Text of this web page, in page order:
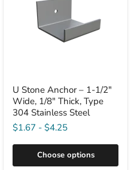
U Stone Anchor – 1-1/2"
Wide, 1/8" Thick, Type
304 Stainless Steel
$1.67 - $4.25
Choose options